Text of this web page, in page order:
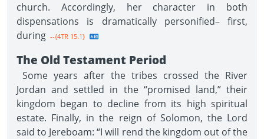
church. Accordingly, her character in both
dispensations is dramatically personified– first,
during --{4TR 15.1}
The Old Testament Period
Some years after the tribes crossed the River
Jordan and settled in the “promised land,” their
kingdom began to decline from its high spiritual
estate. Finally, in the reign of Solomon, the Lord
said to Jereboam: “I will rend the kingdom out of the